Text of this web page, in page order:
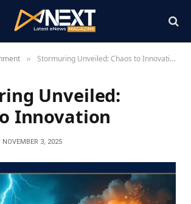
» Stormuring Unveiled: Chaos to Innovation
Unveiled:
Innovation
NOVEMBER 3, 2025